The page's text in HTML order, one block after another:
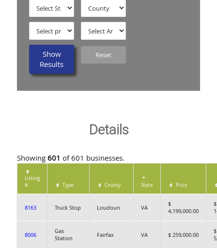
Show
Results
Reset
Details
Showing 601 of 601 businesses.
Listing
#
Type County State Price
8163 Truck Stop Loudoun VA
$
4,199,000.00
$
8006
Gas
Station
Fairfax VA $ 259,000.00
$